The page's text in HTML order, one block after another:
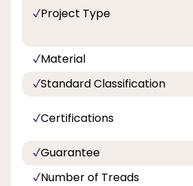
Project Type
Material
Standard Classification
Certifications
Guarantee
Number of Treads